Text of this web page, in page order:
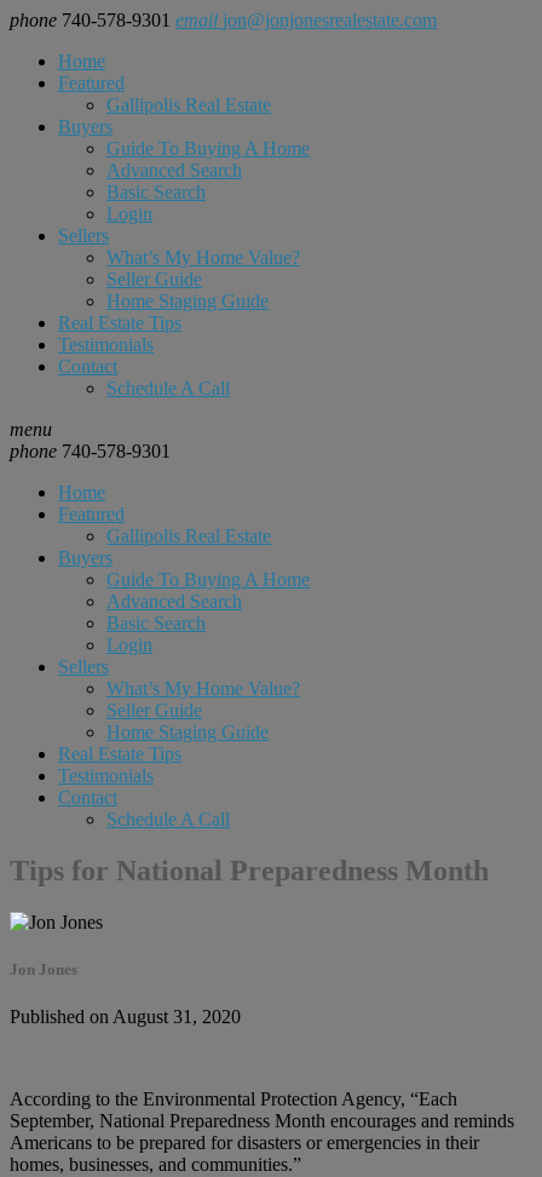
phone 740-578-9301 email jon@jonjonesrealestate.com
Home
Featured
Gallipolis Real Estate
Buyers
Guide To Buying A Home
Advanced Search
Basic Search
Login
Sellers
What’s My Home Value?
Seller Guide
Home Staging Guide
Real Estate Tips
Testimonials
Contact
Schedule A Call
menu
phone 740-578-9301
Home
Featured
Gallipolis Real Estate
Buyers
Guide To Buying A Home
Advanced Search
Basic Search
Login
Sellers
What’s My Home Value?
Seller Guide
Home Staging Guide
Real Estate Tips
Testimonials
Contact
Schedule A Call
Tips for National Preparedness Month
Jon Jones
Published on August 31, 2020
According to the Environmental Protection Agency, “Each
September, National Preparedness Month encourages and reminds
Americans to be prepared for disasters or emergencies in their
homes, businesses, and communities.”